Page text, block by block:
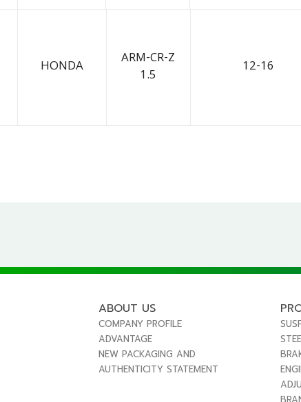
HONDA
ARM-CR-Z
1.5
12-16
ABOUT US
COMPANY PROFILE
ADVANTAGE
NEW PACKAGING AND
AUTHENTICITY STATEMENT